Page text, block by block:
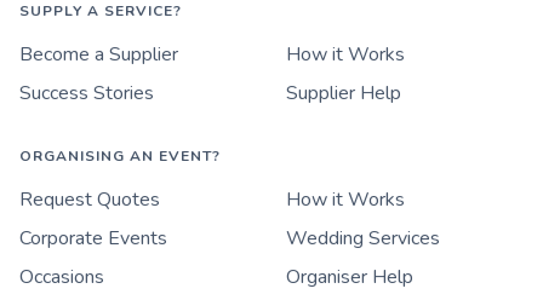
SUPPLY A SERVICE?
Become a Supplier
How it Works
Success Stories
Supplier Help
ORGANISING AN EVENT?
Request Quotes
How it Works
Corporate Events
Wedding Services
Occasions
Organiser Help